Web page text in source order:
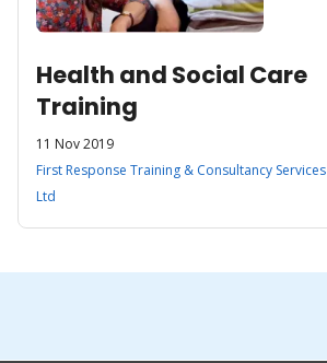
Health and Social Care
Training
11 Nov 2019
First Response Training & Consultancy Services
Ltd